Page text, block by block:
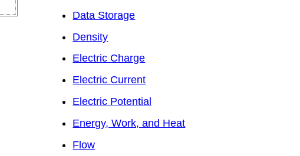
Data Storage
Density
Electric Charge
Electric Current
Electric Potential
Energy, Work, and Heat
Flow